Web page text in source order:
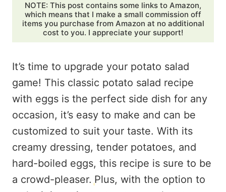
NOTE: This post contains some links to Amazon,
which means that I make a small commission off
items you purchase from Amazon at no additional
cost to you. I appreciate your support!
It’s time to upgrade your potato salad
game! This classic potato salad recipe
with eggs is the perfect side dish for any
occasion, it’s easy to make and can be
customized to suit your taste. With its
creamy dressing, tender potatoes, and
hard-boiled eggs, this recipe is sure to be
a crowd-pleaser. Plus, with the option to